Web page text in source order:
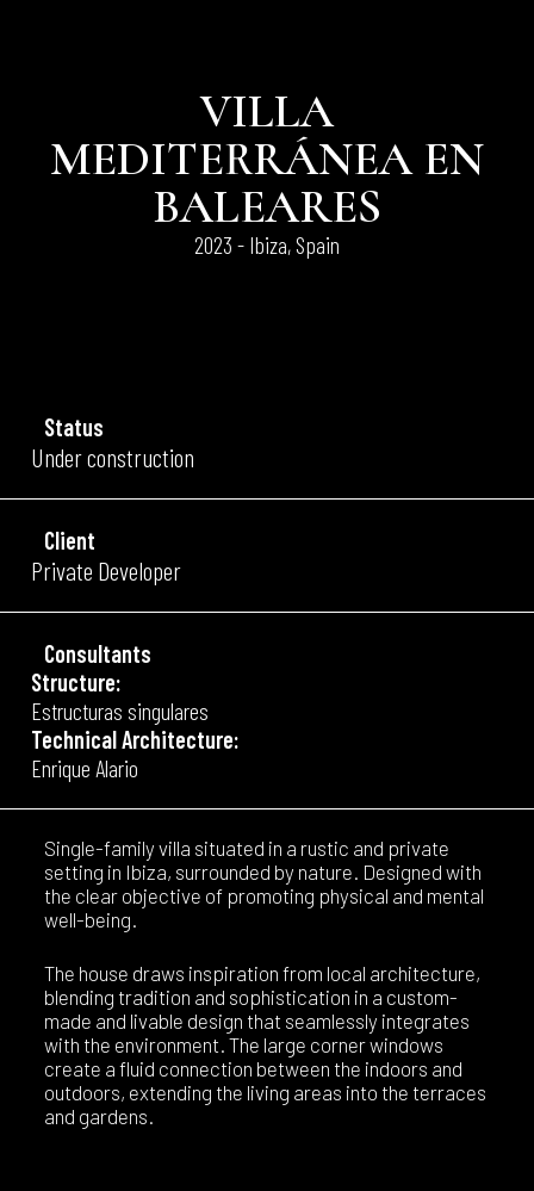
VILLA
MEDITERRÁNEA EN
BALEARES
2023 - Ibiza, Spain
Status
Under construction
Client
Private Developer
Consultants
Structure:
Estructuras singulares
Technical Architecture:
Enrique Alario
Single-family villa situated in a rustic and private
setting in Ibiza, surrounded by nature. Designed with
the clear objective of promoting physical and mental
well-being.
The house draws inspiration from local architecture,
blending tradition and sophistication in a custom-
made and livable design that seamlessly integrates
with the environment. The large corner windows
create a fluid connection between the indoors and
outdoors, extending the living areas into the terraces
and gardens.